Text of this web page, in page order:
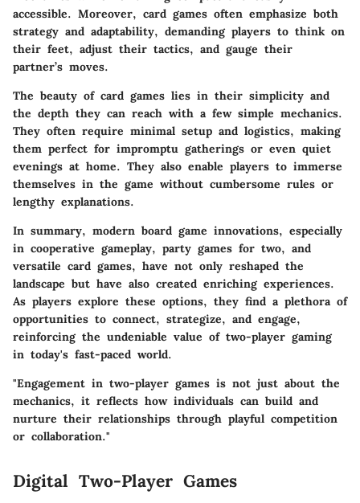
accessible. Moreover, card games often emphasize both
strategy and adaptability, demanding players to think on
their feet, adjust their tactics, and gauge their
partner’s moves.
The beauty of card games lies in their simplicity and
the depth they can reach with a few simple mechanics.
They often require minimal setup and logistics, making
them perfect for impromptu gatherings or even quiet
evenings at home. They also enable players to immerse
themselves in the game without cumbersome rules or
lengthy explanations.
In summary, modern board game innovations, especially
in cooperative gameplay, party games for two, and
versatile card games, have not only reshaped the
landscape but have also created enriching experiences.
As players explore these options, they find a plethora of
opportunities to connect, strategize, and engage,
reinforcing the undeniable value of two-player gaming
in today's fast-paced world.
"Engagement in two-player games is not just about the
mechanics, it reflects how individuals can build and
nurture their relationships through playful competition
or collaboration."
Digital Two-Player Games